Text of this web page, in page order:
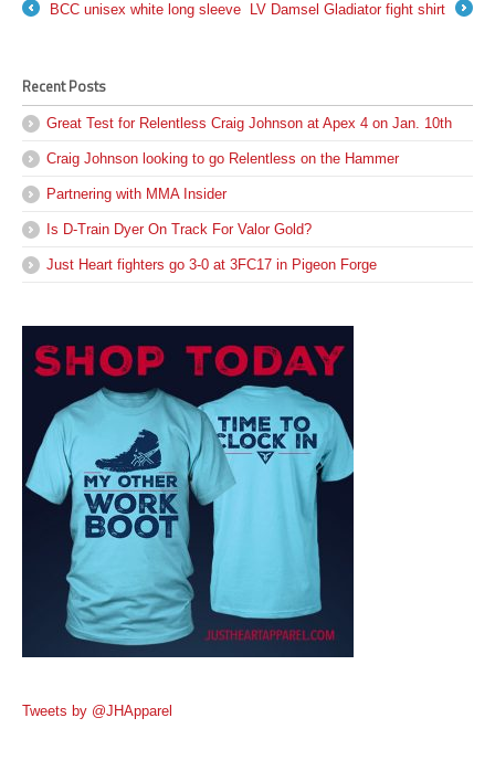
BCC unisex white long sleeve
LV Damsel Gladiator fight shirt
Recent Posts
Great Test for Relentless Craig Johnson at Apex 4 on Jan. 10th
Craig Johnson looking to go Relentless on the Hammer
Partnering with MMA Insider
Is D-Train Dyer On Track For Valor Gold?
Just Heart fighters go 3-0 at 3FC17 in Pigeon Forge
Tweets by @JHApparel